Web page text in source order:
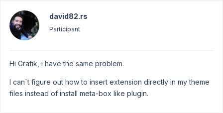
david82.rs
Participant
Hi Grafik, i have the same problem.
I can´t figure out how to insert extension directly in my theme
files instead of install meta-box like plugin.